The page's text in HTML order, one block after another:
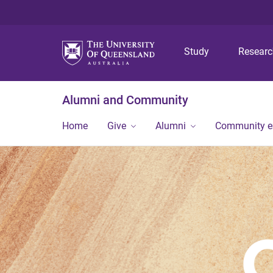
Study
Alumni and Community
Home Give Alumni Community